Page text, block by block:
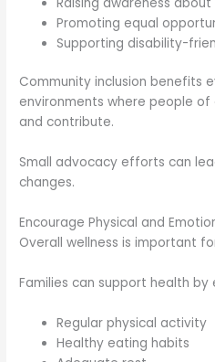
Promoting equal
Supporting disability-
Community inclusion benefits
environments where people
and contribute.
Small advocacy efforts can
changes.
Encourage Physical and
Overall wellness is important
Families can support health by
Regular physical activity
Healthy eating habits